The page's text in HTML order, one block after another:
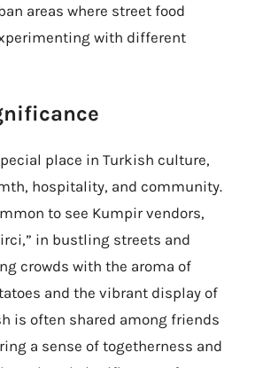
areas where street food
with different
place in Turkish culture,
hospitality, and community.
to see Kumpir vendors,
in bustling streets and
crowds with the aroma of
and the vibrant display of
is often shared among friends
a sense of togetherness and